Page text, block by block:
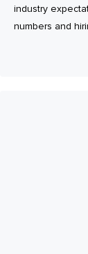
industry
numbers and